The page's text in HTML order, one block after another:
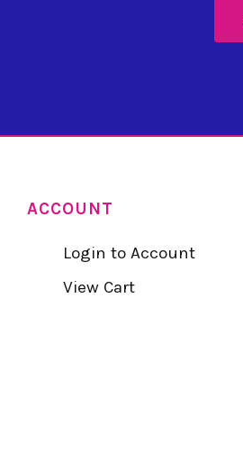
ACCOUNT
Login to Account
View Cart